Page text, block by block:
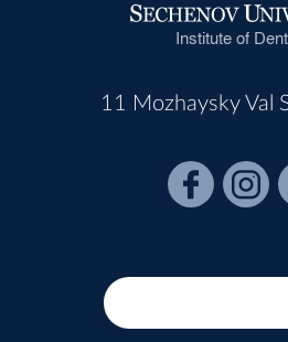
Institute of
11 Mozhaysky Val